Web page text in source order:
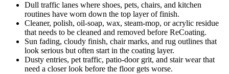
Dull traffic lanes where shoes, pets, chairs, and kitchen
routines have worn down the top layer of finish.
Cleaner, polish, oil-soap, wax, steam-mop, or acrylic residue
that needs to be cleaned and removed before ReCoating.
Sun fading, cloudy finish, chair marks, and rug outlines that
look serious but often start in the coating layer.
Dusty entries, pet traffic, patio-door grit, and stair wear that
need a closer look before the floor gets worse.